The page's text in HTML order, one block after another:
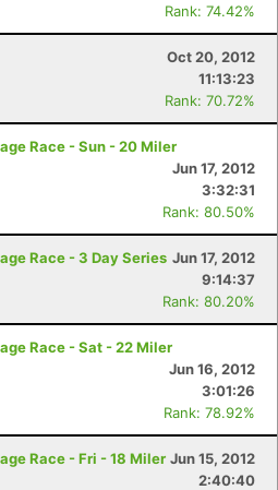
Rank: 74.42%
Oct 20, 2012
11:13:23
Rank: 70.72%
Race - Sun - 20 Miler
Jun 17, 2012
3:32:31
Rank: 80.50%
Race - 3 Day Series Jun 17, 2012
9:14:37
Rank: 80.20%
Race - Sat - 22 Miler
Jun 16, 2012
3:01:26
Rank: 78.92%
Race - Fri - 18 Miler Jun 15, 2012
2:40:40